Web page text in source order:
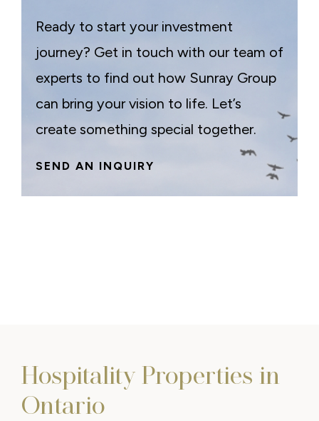
Ready to start your investment
journey? Get in touch with our team of
experts to find out how Sunray Group
can bring your vision to life. Let’s
create something special together.
SEND AN INQUIRY
Hospitality Properties in
Ontario